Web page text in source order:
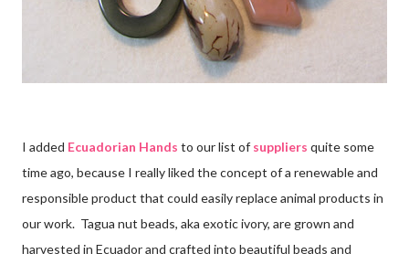
I added Ecuadorian Hands to our list of suppliers quite some
time ago, because I really liked the concept of a renewable and
responsible product that could easily replace animal products in
our work. Tagua nut beads, aka exotic ivory, are grown and
harvested in Ecuador and crafted into beautiful beads and